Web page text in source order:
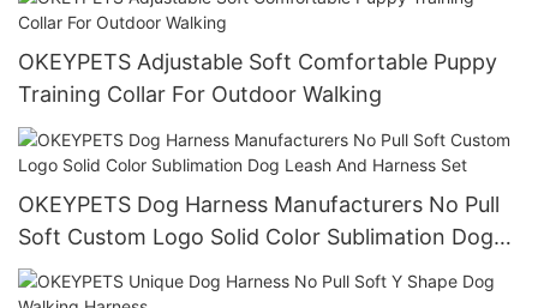
OKEYPETS Adjustable Soft Comfortable Puppy
Training Collar For Outdoor Walking
OKEYPETS Dog Harness Manufacturers No Pull
Soft Custom Logo Solid Color Sublimation Dog
Leash And Harness Set